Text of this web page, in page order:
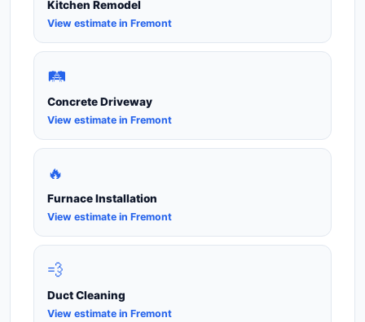
Kitchen Remodel
View estimate in Fremont
🛤️
Concrete Driveway
View estimate in Fremont
🔥
Furnace Installation
View estimate in Fremont
💨
Duct Cleaning
View estimate in Fremont